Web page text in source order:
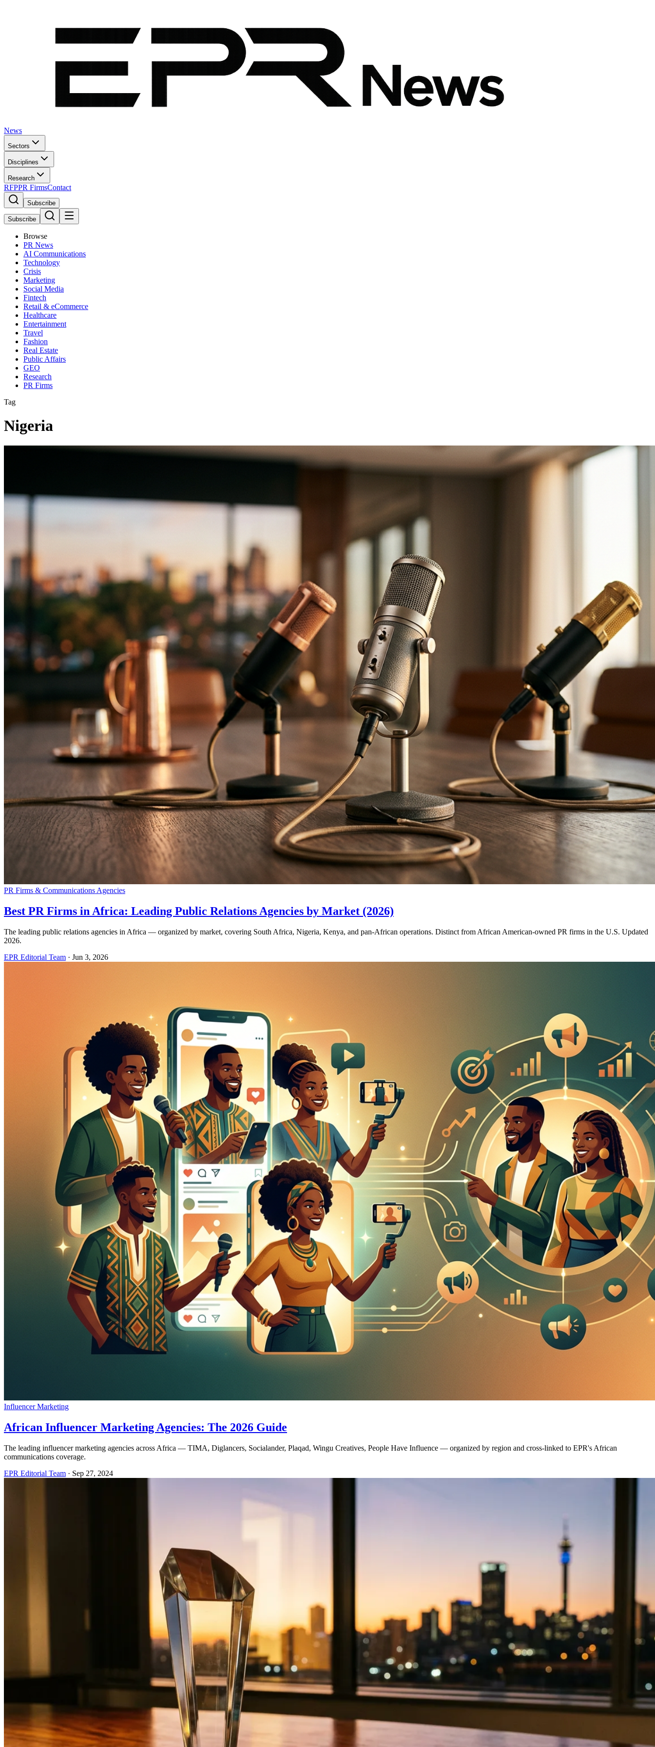
News
Sectors
Disciplines
Research
RFPPR FirmsContact
Subscribe
Subscribe
Browse
PR News
AI Communications
Technology
Crisis
Marketing
Social Media
Fintech
Retail & eCommerce
Healthcare
Entertainment
Travel
Fashion
Real Estate
Public Affairs
GEO
Research
PR Firms
Tag
Nigeria
PR Firms & Communications Agencies
Best PR Firms in Africa: Leading Public Relations Agencies by Market (2026)
The leading public relations agencies in Africa — organized by market, covering South Africa, Nigeria, Kenya, and pan-African operations. Distinct from African American-owned PR firms in the U.S. Updated
2026.
EPR Editorial Team · Jun 3, 2026
Influencer Marketing
African Influencer Marketing Agencies: The 2026 Guide
The leading influencer marketing agencies across Africa — TIMA, Diglancers, Socialander, Plaqad, Wingu Creatives, People Have Influence — organized by region and cross-linked to EPR's African
communications coverage.
EPR Editorial Team · Sep 27, 2024